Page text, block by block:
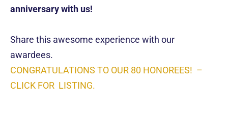
anniversary with us!
Share this awesome experience with our
awardees.
CONGRATULATIONS TO OUR 80 HONOREES! –
CLICK FOR LISTING.